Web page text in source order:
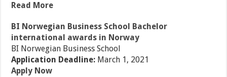
Read More
BI Norwegian Business School Bachelor
international awards in Norway
BI Norwegian Business School
Application Deadline: March 1, 2021
Apply Now